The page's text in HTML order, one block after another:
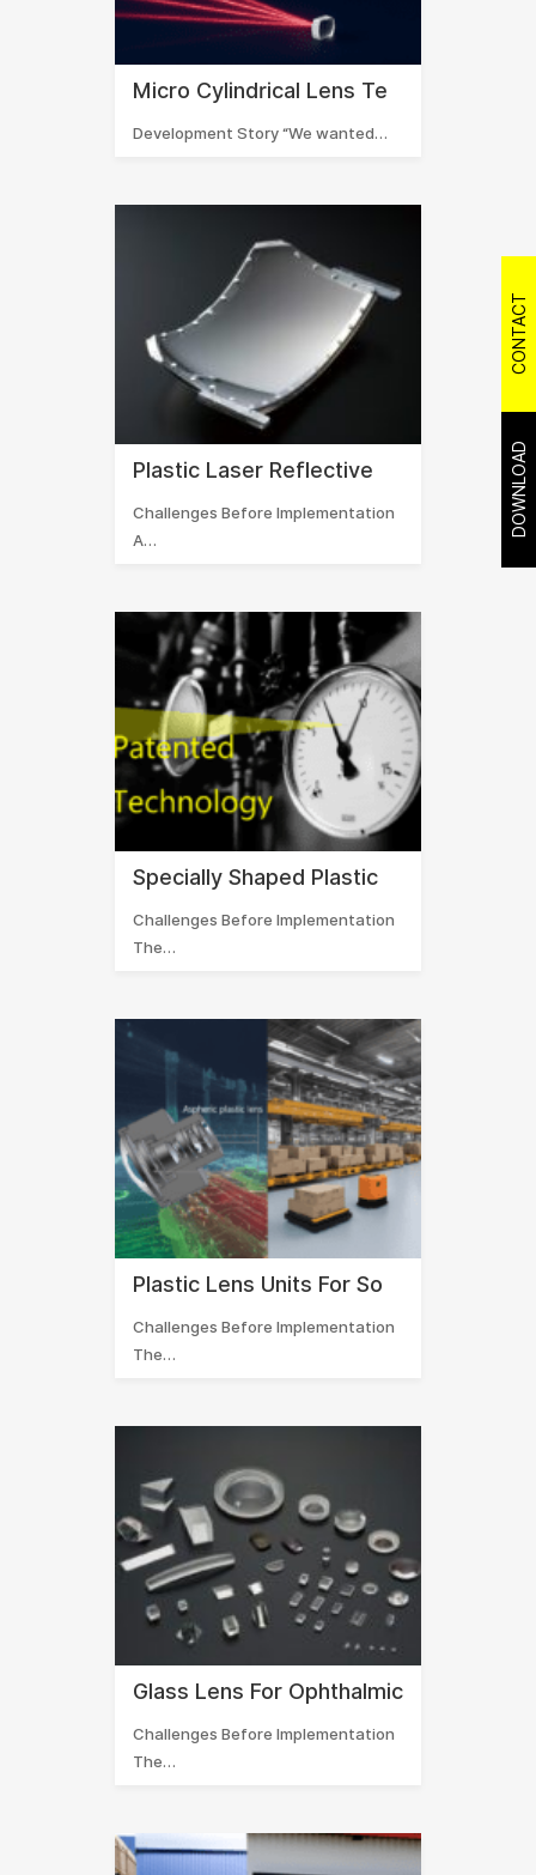
Micro Cylindrical Lens Te
Development Story “We wanted…
Plastic Laser Reflective
Challenges Before Implementation
A…
Specially Shaped Plastic
Challenges Before Implementation
The…
Plastic Lens Units For So
Challenges Before Implementation
The…
Glass Lens For Ophthalmic
Challenges Before Implementation
The…
DOWNLOAD
CONTACT